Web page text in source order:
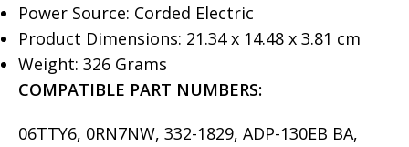
Power Source: Corded Electric
Product Dimensions: 21.34 x 14.48 x 3.81 cm
Weight: 326 Grams
COMPATIBLE PART NUMBERS:
06TTY6, 0RN7NW, 332-1829, ADP-130EB BA,